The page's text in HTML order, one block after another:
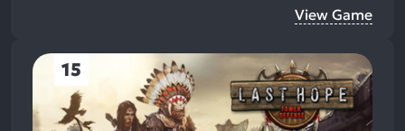
View Game
15